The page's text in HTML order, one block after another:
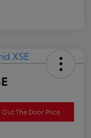
Out The Door Price